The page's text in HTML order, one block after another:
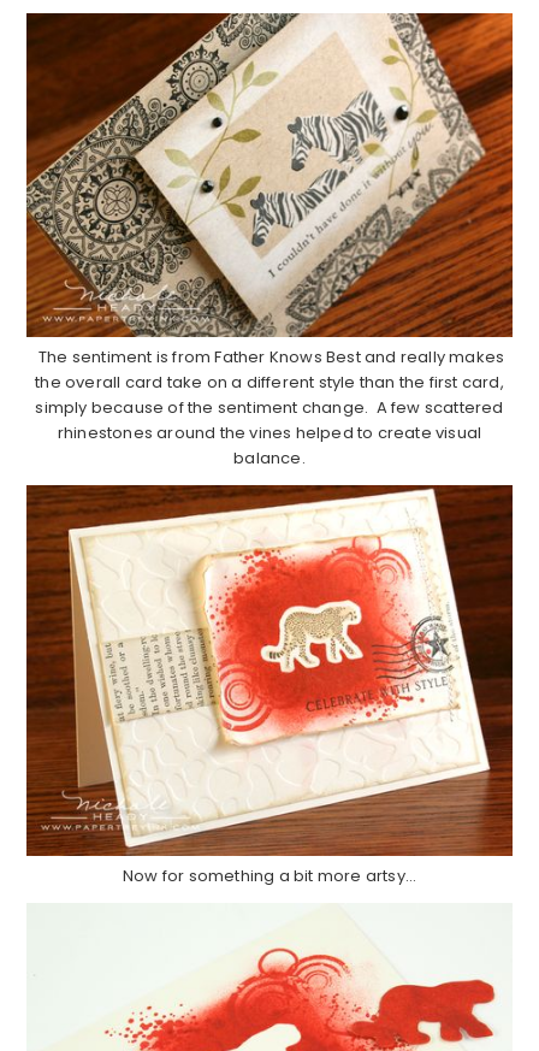
The sentiment is from Father Knows Best and really makes
the overall card take on a different style than the first card,
simply because of the sentiment change. A few scattered
rhinestones around the vines helped to create visual
balance.
Now for something a bit more artsy…